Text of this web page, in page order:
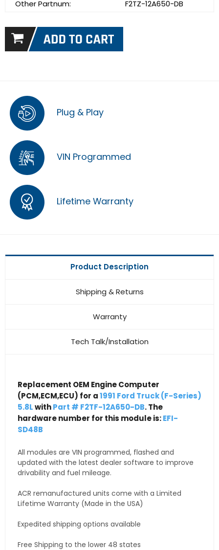
Other Partnum:
F2TZ-12A650-DB
Plug & Play
VIN Programmed
Lifetime Warranty
Product Description
Shipping & Returns
Warranty
Tech Talk/Installation
Replacement OEM Engine Computer
(PCM,ECM,ECU) for a1991 Ford Truck (F-Series)
5.8LwithPart # F2TF-12A650-DB. The
hardware number for this module is:EFI-
SD48B
All modules are VIN programmed, flashed and
updated with the latest dealer software to improve
drivability and fuel mileage.
ACR remanufactured units come with a Limited
Lifetime Warranty (Made in the USA)
Expedited shipping options available
Free Shipping to the lower 48 states